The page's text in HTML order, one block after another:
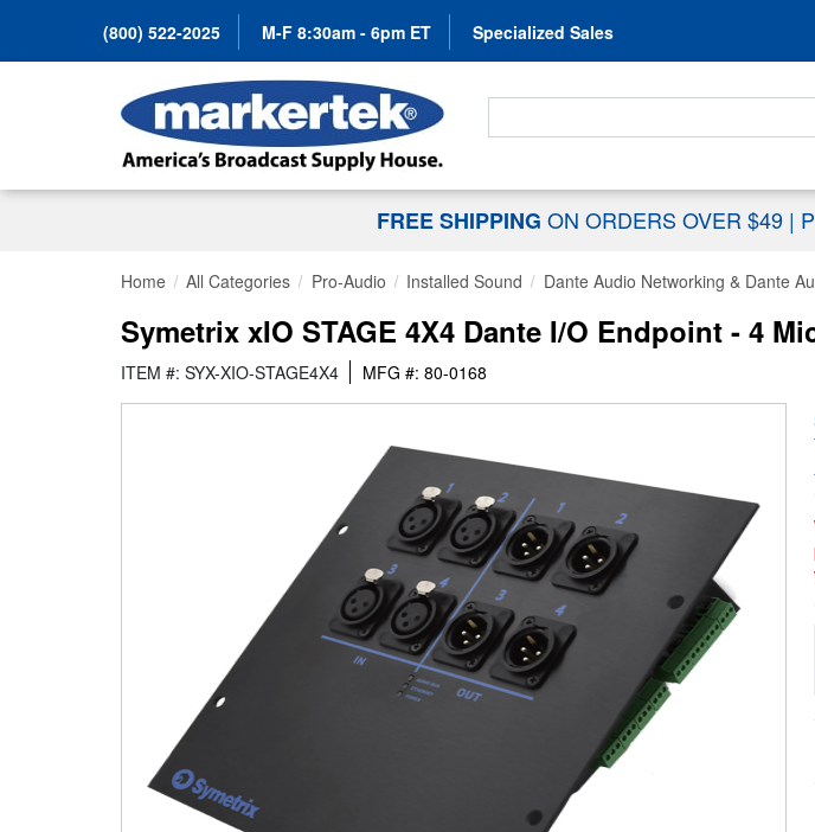
(800) 522-2025 M-F 8:30am - 6pm ET Specialized Sales
Search For...
FREE SHIPPING ON ORDERS OVER $49 |
Home All Categories Pro-Audio Installed Sound Dante Audio Networking & Dante
Symetrix xIO STAGE 4X4 Dante I/O Endpoint - 4
ITEM #: SYX-XIO-STAGE4X4 MFG #: 80-0168